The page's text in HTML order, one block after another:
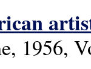
1956,